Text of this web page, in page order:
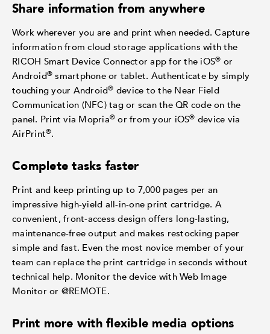
Share information from anywhere
Work wherever you are and print when needed. Capture
information from cloud storage applications with the
RICOH Smart Device Connector app for the iOS® or
Android® smartphone or tablet. Authenticate by simply
touching your Android® device to the Near Field
Communication (NFC) tag or scan the QR code on the
panel. Print via Mopria® or from your iOS® device via
AirPrint®.
Complete tasks faster
Print and keep printing up to 7,000 pages per an
impressive high-yield all-in-one print cartridge. A
convenient, front-access design offers long-lasting,
maintenance-free output and makes restocking paper
simple and fast. Even the most novice member of your
team can replace the print cartridge in seconds without
technical help. Monitor the device with Web Image
Monitor or @REMOTE.
Print more with flexible media options